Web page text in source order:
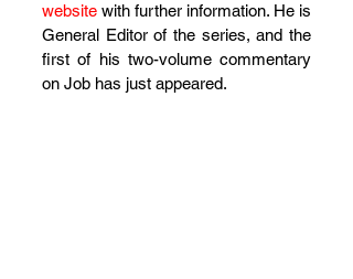
website with further information. He is
General Editor of the series, and the
first of his two-volume commentary
on Job has just appeared.